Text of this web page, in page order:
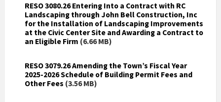
RESO 3080.26 Entering Into a Contract with RC
Landscaping through John Bell Construction, Inc
for the Installation of Landscaping Improvements
at the Civic Center Site and Awarding a Contract to
an Eligible Firm (6.66 MB)
RESO 3079.26 Amending the Town’s Fiscal Year
2025-2026 Schedule of Building Permit Fees and
Other Fees (3.56 MB)